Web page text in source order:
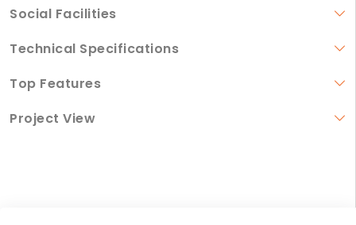
Social Facilities
Technical Specifications
Top Features
Project View